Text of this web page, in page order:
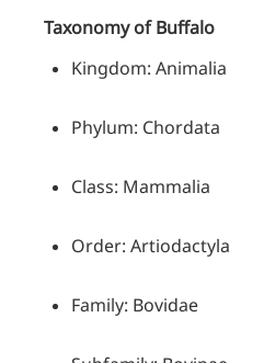
Taxonomy of Buffalo
Kingdom: Animalia
Phylum: Chordata
Class: Mammalia
Order: Artiodactyla
Family: Bovidae